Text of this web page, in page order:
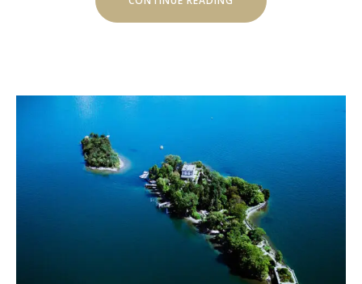
MOSHONO